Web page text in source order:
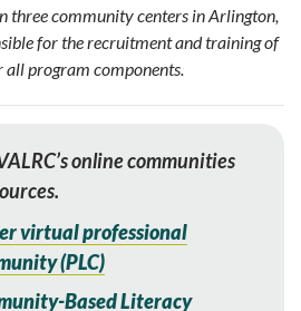
three community centers in Arlington,
for the recruitment and training of
program components.
online communities
virtual professional
(PLC)
Based Literacy